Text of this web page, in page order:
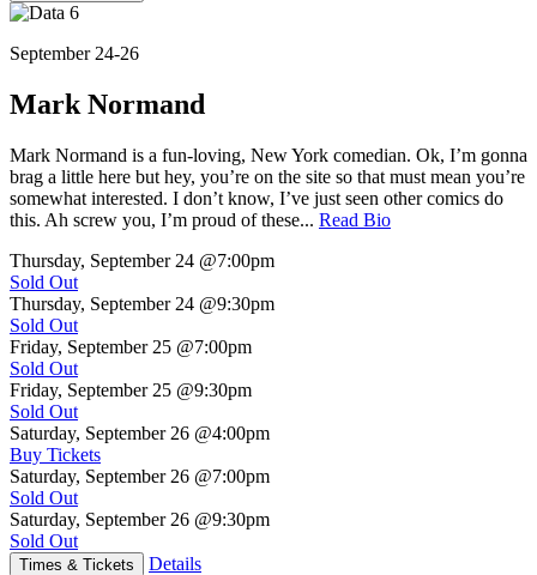
September 24-26
Mark Normand
Mark Normand is a fun-loving, New York comedian. Ok, I’m gonna
brag a little here but hey, you’re on the site so that must mean you’re
somewhat interested. I don’t know, I’ve just seen other comics do
this. Ah screw you, I’m proud of these... Read Bio
Thursday, September 24 @7:00pm
Sold Out
Thursday, September 24 @9:30pm
Sold Out
Friday, September 25 @7:00pm
Sold Out
Friday, September 25 @9:30pm
Sold Out
Saturday, September 26 @4:00pm
Buy Tickets
Saturday, September 26 @7:00pm
Sold Out
Saturday, September 26 @9:30pm
Sold Out
Times & Tickets Details